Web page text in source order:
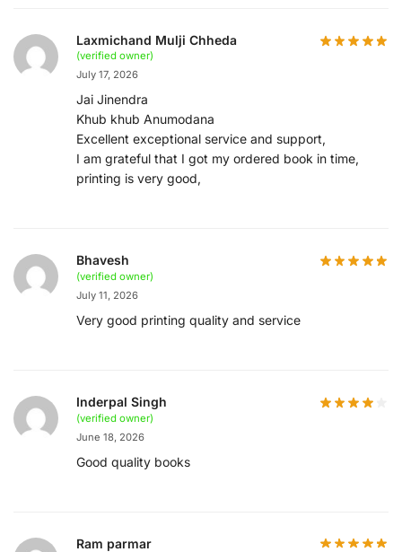
Laxmichand Mulji Chheda
(verified owner)
July 17, 2026
Jai Jinendra
Khub khub Anumodana
Excellent exceptional service and support,
I am grateful that I got my ordered book in time,
printing is very good,
Bhavesh
(verified owner)
July 11, 2026
Very good printing quality and service
Inderpal Singh
(verified owner)
June 18, 2026
Good quality books
Ram parmar